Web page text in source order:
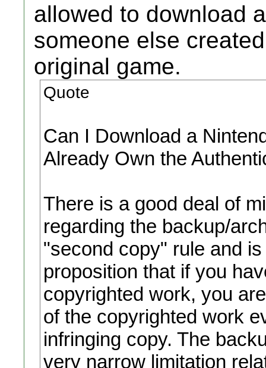
allowed to download
someone else
original game.
Quote
Can I Download a
Already Own the
There is a good deal of
regarding the backup/
"second copy" rule and
proposition that if you
copyrighted work, you
of the copyrighted work
infringing copy. The
very narrow limitation